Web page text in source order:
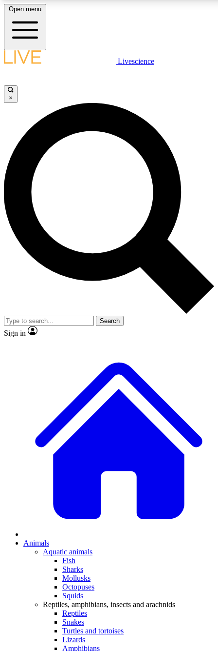
LIVE
Unlimited access to
Open menu
Livescience
×
Search
Sign in
Animals
Aquatic animals
Fish
Sharks
Mollusks
Octopuses
Squids
Reptiles, amphibians, insects and arachnids
Reptiles
Snakes
Turtles and tortoises
Lizards
Amphibians